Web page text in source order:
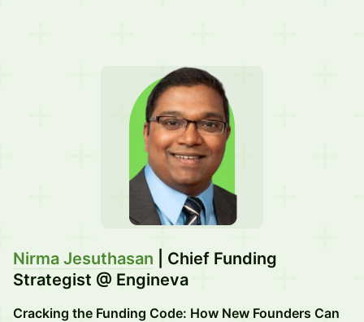
Nirma Jesuthasan | Chief Funding
Strategist @ Engineva
Cracking the Funding Code: How New Founders Can